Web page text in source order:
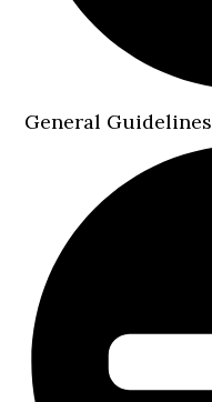
General Guidelines